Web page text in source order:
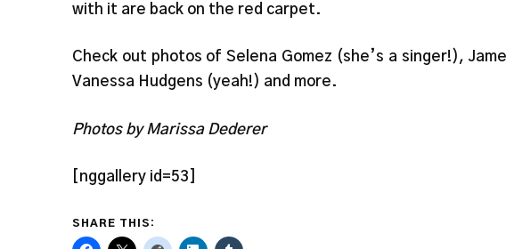
with it are back on the red carpet.
Check out photos of Selena Gomez (she’s a singer!),
Vanessa Hudgens (yeah!) and more.
Photos by Marissa Dederer
[nggallery id=53]
SHARE THIS: